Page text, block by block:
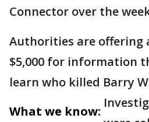
Connector over the
Authorities are offering
$5,000 for information
learn who killed Barry
What we know: